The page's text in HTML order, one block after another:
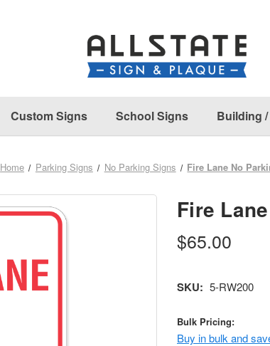
Custom Signs School Signs Building
Home Parking Signs No Parking Signs Fire Lane No
Fire
$65.00
SKU: 5-RW200
Bulk Pricing:
Buy in bulk and